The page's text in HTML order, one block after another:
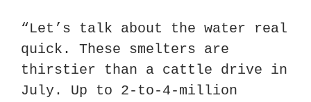
“Let’s talk about the water real
quick. These smelters are
thirstier than a cattle drive in
July. Up to 2-to-4-million